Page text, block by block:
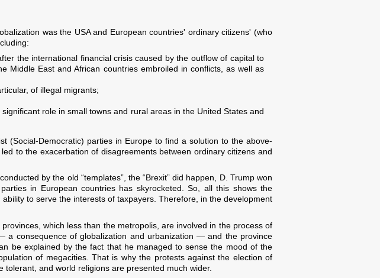
was the USA and European countries' ordinary citizens' (who
the international financial crisis caused by the outflow of capital to
Middle East and African countries embroiled in conflicts, as well as
of illegal migrants;
role in small towns and rural areas in the United States and
(Social-Democratic) parties in Europe to find a solution to the above-
to the exacerbation of disagreements between ordinary citizens and
by the old “templates”, the “Brexit” did happen, D. Trump won
in European countries has skyrocketed. So, all this shows the
to serve the interests of taxpayers. Therefore, in the development
which less than the metropolis, are involved in the process of
a consequence of globalization and urbanization — and the province
be explained by the fact that he managed to sense the mood of the
of megacities. That is why the protests against the election of
and world religions are presented much wider.